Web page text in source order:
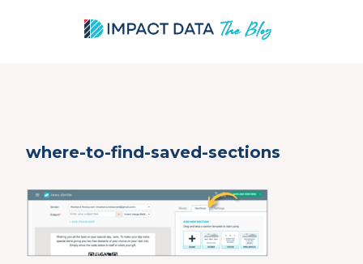
where-to-find-saved-sections